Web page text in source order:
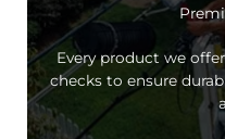
Every product we
checks to ensure